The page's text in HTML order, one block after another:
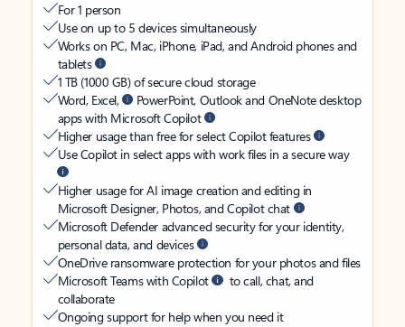
For 1 person
Use on up to 5 devices simultaneously
Works on PC, Mac, iPhone, iPad, and Android phones and
tablets
1 TB (1000 GB) of secure cloud storage
Word, Excel,
PowerPoint, Outlook and OneNote desktop
apps with Microsoft Copilot
Higher usage than free for select Copilot features
Use Copilot in select apps with work files in a secure way
Higher usage for AI image creation and editing in
Microsoft Designer, Photos, and Copilot chat
Microsoft Defender advanced security for your identity,
personal data, and devices
OneDrive ransomware protection for your photos and files
Microsoft Teams with Copilot
to call, chat, and
collaborate
Ongoing support for help when you need it